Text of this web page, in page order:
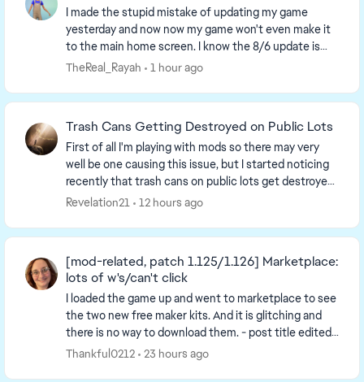
I made the stupid mistake of updating my game
yesterday and now now my game won't even make it
to the main home screen. I know the 8/6 update is
supposed yo make loading screens take 2 min before
TheReal_Rayah 1 hour ago
Trash Cans Getting Destroyed on Public Lots
First of all I'm playing with mods so there may very
well be one causing this issue, but I started noticing
recently that trash cans on public lots get destroyed
and turn into a trash pile when a sim...
Revelation21 12 hours ago
[mod-related, patch 1.125/1.126] Marketplace:
lots of w's/can't click
I loaded the game up and went to marketplace to see
the two new free maker kits. And it is glitching and
there is no way to download them. - post title edited
by Luth for visibility of the iss...
Thankful0212 23 hours ago